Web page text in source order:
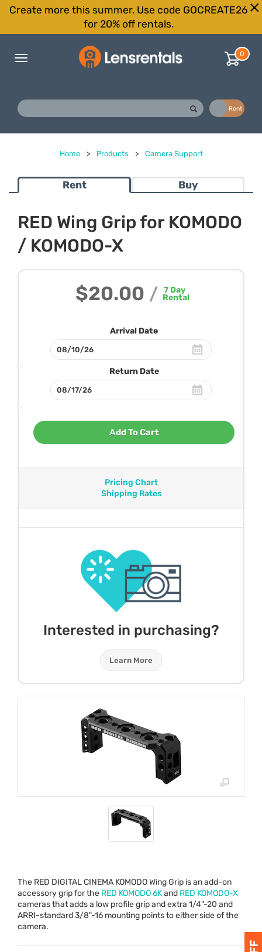
Create more this summer. Use code GOCREATE26
for 20% off rentals.
Toggle
0
Rent
Home > Products > Camera Support
Rent Buy
RED Wing Grip for KOMODO
/ KOMODO-X
$20.00 / 7 Day
Rental
Arrival Date
Return Date
Add To Cart
Pricing Chart
Shipping Rates
Interested in purchasing?
Learn More
The RED DIGITALCINEMA KOMODOWing Grip is an add-on
accessory grip for the RED KOMODO6Kand RED KOMODO-X
cameras that adds a low profile grip and extra 1/4"-20 and
ARRI-standard 3/8"-16 mounting points to either side of the
camera.